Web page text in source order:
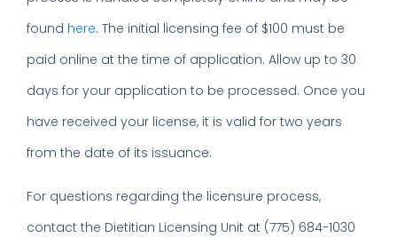
found here. The initial licensing fee of $100 must be
paid online at the time of application. Allow up to 30
days for your application to be processed. Once you
have received your license, it is valid for two years
from the date of its issuance.
For questions regarding the licensure process,
contact the Dietitian Licensing Unit at (775) 684-1030